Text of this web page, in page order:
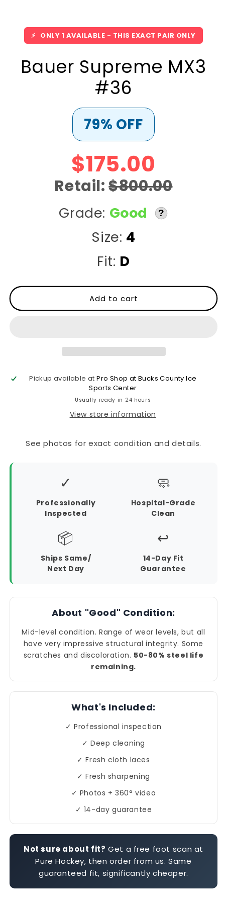
⚡ ONLY 1 AVAILABLE - THIS EXACT PAIR ONLY
Bauer Supreme MX3
#36
79% OFF
$175.00
Retail:$800.00
Grade: Good ?
Size: 4
Fit: D
Add to cart
Pickup available atPro Shop at Bucks County Ice
Sports Center
Usually ready in 24 hours
View store information
See photos for exact condition and details.
✓
Professionally
Inspected
🧼
Hospital-Grade
Clean
📦
Ships Same/
Next Day
↩️
14-Day Fit
Guarantee
About "Good" Condition:
Mid-level condition. Range of wear levels, but all
have very impressive structural integrity. Some
scratches and discoloration. 50-80% steel life
remaining.
What's Included:
✓ Professional inspection
✓ Deep cleaning
✓ Fresh cloth laces
✓ Fresh sharpening
✓ Photos + 360° video
✓ 14-day guarantee
Not sure about fit? Get a free foot scan at
Pure Hockey, then order from us. Same
guaranteed fit, significantly cheaper.